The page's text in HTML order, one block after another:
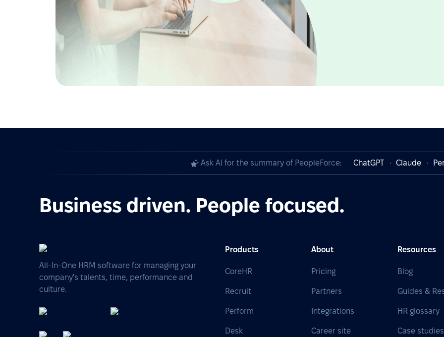
Ask AI for the summary of PeopleForce: ChatGPT Claude
Business driven. People focused.
All-In-One HRM software for managing your
company's talents, time, performance and
culture.
Products
CoreHR
Recruit
Perform
Desk
About
Pricing
Partners
Integrations
Career site
Resources
Blog
Guides &
HR glossary
Case studies